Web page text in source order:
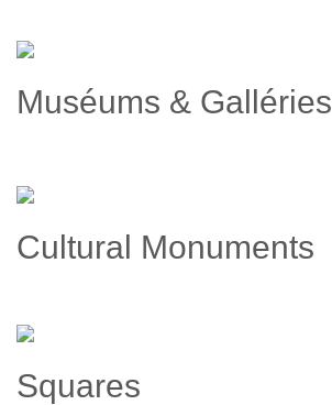
Muséums & Galléries
Cultural Monuments
Squares